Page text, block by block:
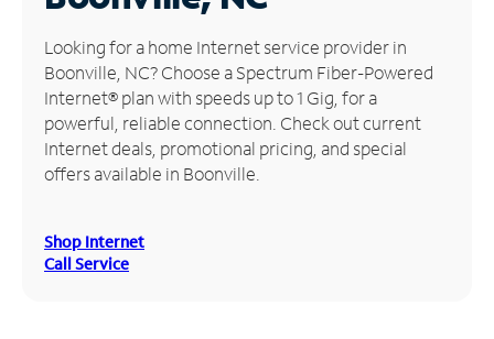
Manage
Account
Find
Store
Looking for a home Internet service provider in
Boonville, NC? Choose a Spectrum Fiber-Powered
Internet® plan with speeds up to 1 Gig, for a
powerful, reliable connection. Check out current
Internet deals, promotional pricing, and special
offers available in Boonville.
Shop Internet
Call Service